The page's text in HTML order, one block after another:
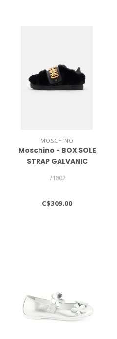
MOSCHINO
Moschino - BOX SOLE
STRAP GALVANIC
71802
C$309.00